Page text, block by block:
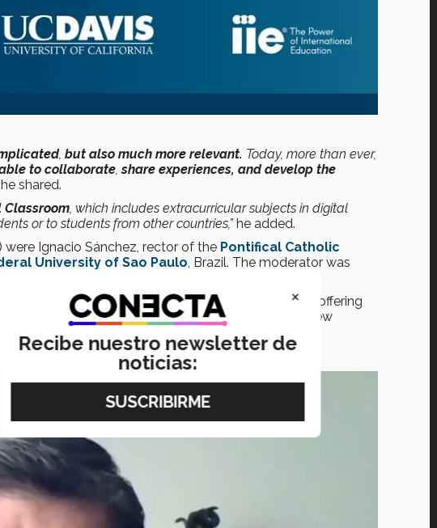
, but also much more relevant. Today, more than ever,
to collaborate,share experiences, and develop the
he shared.
Classroom, which includes extracurricular subjects in digital
or to students from other countries,” he added.
Ignacio Sánchez, rector of the Pontifical Catholic
University of Sao Paulo, Brazil. The moderator was
put in place at theiruniversitiesso as to continue offering
19
pandemic, as well as their perspectives on the new
×
Recibe nuestro newsletter de
noticias: